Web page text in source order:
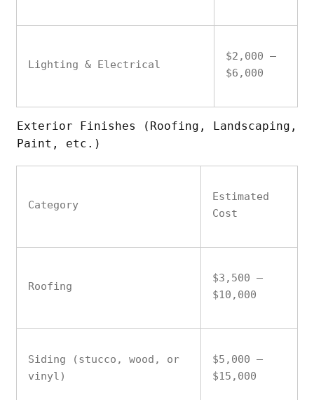
Lighting & Electrical
$2,000 –
$6,000
Exterior Finishes (Roofing, Landscaping,
Paint, etc.)
Category
Estimated
Cost
Roofing
$3,500 –
$10,000
Siding (stucco, wood, or
vinyl)
$5,000 –
$15,000